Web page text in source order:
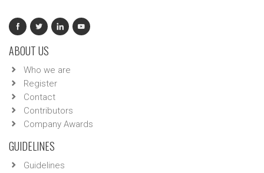
ABOUT US
Who we are
Register
Contact
Contributors
Company Awards
GUIDELINES
Guidelines